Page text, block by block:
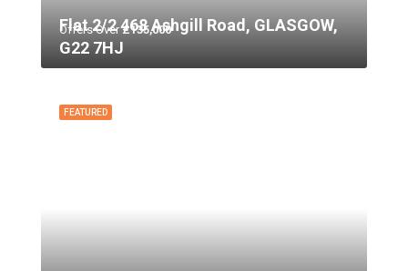
Offers Over£135,000
Flat 2/2 468 Ashgill Road, GLASGOW,
G22 7HJ
FEATURED